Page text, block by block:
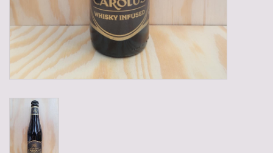
Baskets
Mix box
Local products
Sweets